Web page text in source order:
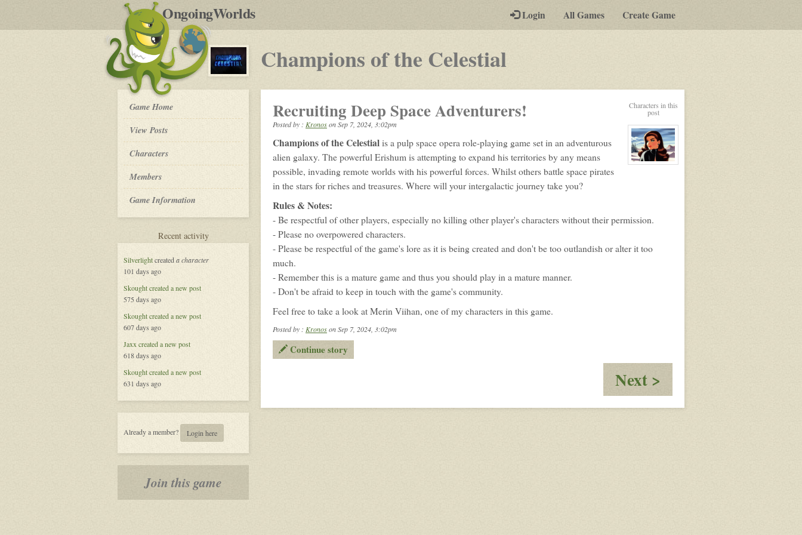
OngoingWorldsby-
post
RPGs
Login All Games Create Game
Champions of the Celestial
play-
by-
post
rpg
Champions
of
the
-
Game Home
View Posts
Roleplay
Characters
Members
Game Information
Recent activityfor
of
Silverlightcreateda character
101 days ago
Skoughtcreated a new post
575 days ago
Skoughtcreated a new post
607 days ago
Jaxx created a new post
618 days ago
Skoughtcreated a new post
631 days ago
Already a member? Login here
Join this game
Characters in this
post
View
Recruiting Deep Space Adventurers!
Posted by : KronosonSep 7, 2024, 3:02pm
Champions of the Celestial is a pulp space opera role-playing game set in an adventurous
alien galaxy. The powerful Erishum is attempting to expand his territories by any means
possible, invading remote worlds with his powerful forces. Whilst others battle space pirates
in the stars for riches and treasures. Where will your intergalactic journey take you?
Rules & Notes:
- Be respectful of other players, especially no killing other player's characters without their permission.
- Please no overpowered characters.
- Please be respectful of the game's lore as it is being created and don't be too outlandish or alter it too
much.
- Remember this is a mature game and thus you should play in a mature manner.
- Don't be afraid to keep in touch with the game's community.
Feel free to take a look at Merin Viihan, one of my characters in this game.
Posted by : Kronoson Sep 7, 2024, 3:02pm
Continue story
Next >
Designation:
Nero